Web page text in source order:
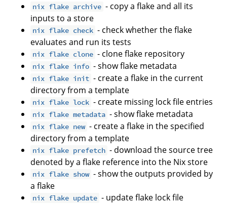
nix flake archive - copy a flake and all its
inputs to a store
nix flake check - check whether the flake
evaluates and run its tests
nix flake clone - clone flake repository
nix flake info - show flake metadata
nix flake init - create a flake in the current
directory from a template
nix flake lock - create missing lock file entries
nix flake metadata - show flake metadata
nix flake new - create a flake in the specified
directory from a template
nix flake prefetch - download the source tree
denoted by a flake reference into the Nix store
nix flake show - show the outputs provided by
a flake
nix flake update - update flake lock file